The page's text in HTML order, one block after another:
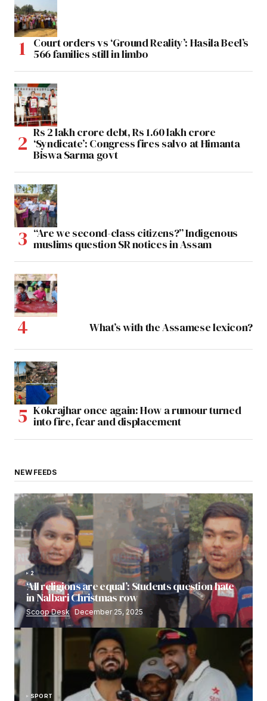
Court orders vs ‘Ground Reality’: Hasila Beel’s
566 families still in limbo
Rs 2 lakh crore debt, Rs 1.60 lakh crore
‘Syndicate’: Congress fires salvo at Himanta
Biswa Sarma govt
“Are we second-class citizens?” Indigenous
muslims question SR notices in Assam
What’s with the Assamese lexicon?
Kokrajhar once again: How a rumour turned
into fire, fear and displacement
NEW FEEDS
2
‘All religions are equal’: Students question hate
in Nalbari Christmas row
Scoop Desk December 25, 2025
SPORT